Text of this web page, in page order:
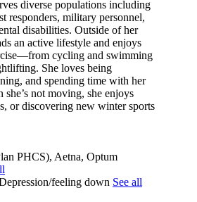
diverse populations including
military personnel,
disabilities. Outside of her
an active lifestyle and enjoys
cycling and swimming
She loves being
and spending time with her
not moving, she enjoys
or discovering new winter sports
PHCS), Aetna, Optum
feeling down See all